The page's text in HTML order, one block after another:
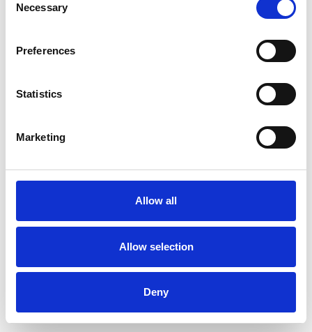
Selection
Necessary
Preferences
Statistics
Marketing
Allow all
Allow selection
Deny